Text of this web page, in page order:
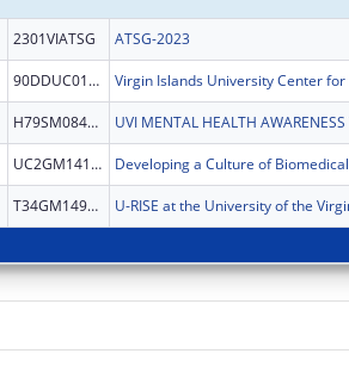
2301VIATSG ATSG-2023
90DDUC0124
H79SM084512
UC2GM141586
T34GM149392